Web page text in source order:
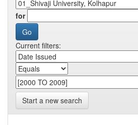
for
Current filters:
Start a new search